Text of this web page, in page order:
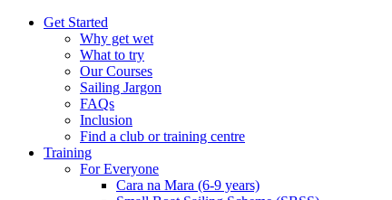
Get Started
Why get wet
What to try
Our Courses
Sailing Jargon
FAQs
Inclusion
Find a club or training centre
Training
For Everyone
Cara na Mara (6-9 years)